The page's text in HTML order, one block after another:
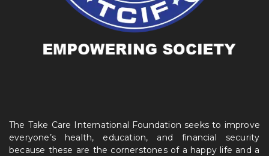
The Take Care International Foundation seeks to improve
everyone’s health, education, and financial security
because these are the cornerstones of a happy life and a